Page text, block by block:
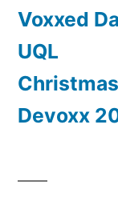
Voxxed
UQL
Devoxx